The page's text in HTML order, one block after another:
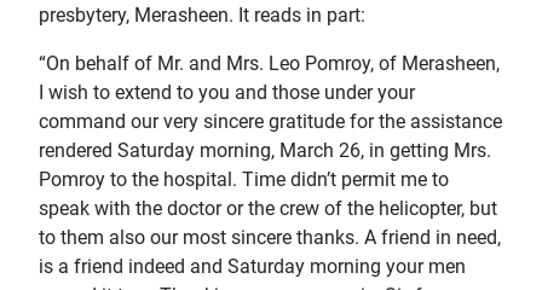
presbytery, Merasheen. It reads in part:
“On behalf of Mr. and Mrs. Leo Pomroy, of Merasheen,
I wish to extend to you and those under your
command our very sincere gratitude for the assistance
rendered Saturday morning, March 26, in getting Mrs.
Pomroy to the hospital. Time didn’t permit me to
speak with the doctor or the crew of the helicopter, but
to them also our most sincere thanks. A friend in need,
is a friend indeed and Saturday morning your men